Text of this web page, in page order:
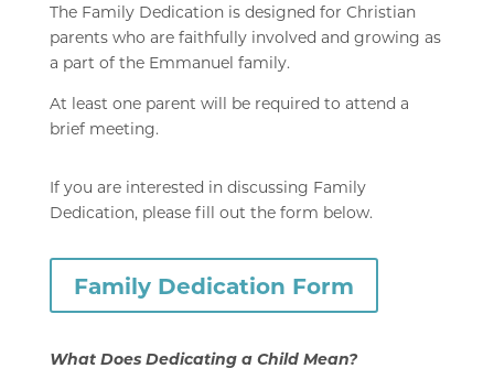
The Family Dedication is designed for Christian
parents who are faithfully involved and growing as
a part of the Emmanuel family.
At least one parent will be required to attend a
briefmeeting.
If you are interested in discussing Family
Dedication, please fill out the form below.
Family Dedication Form
What Does Dedicating a Child Mean?